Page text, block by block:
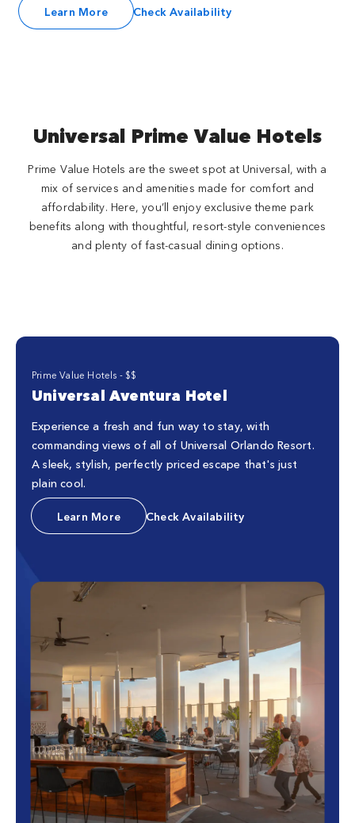
Learn More Check Availability
Universal Prime Value Hotels
Prime Value Hotels are the sweet spot at Universal, with a
mix of services and amenities made for comfort and
affordability. Here, you’ll enjoy exclusive theme park
benefits along with thoughtful, resort-style conveniences
and plenty of fast-casual dining options.
Prime Value Hotels - $$
Universal Aventura Hotel
Experience a fresh and fun way to stay, with
commanding views of all of Universal Orlando Resort.
A sleek, stylish, perfectly priced escape that's just
plain cool.
Learn More Check Availability